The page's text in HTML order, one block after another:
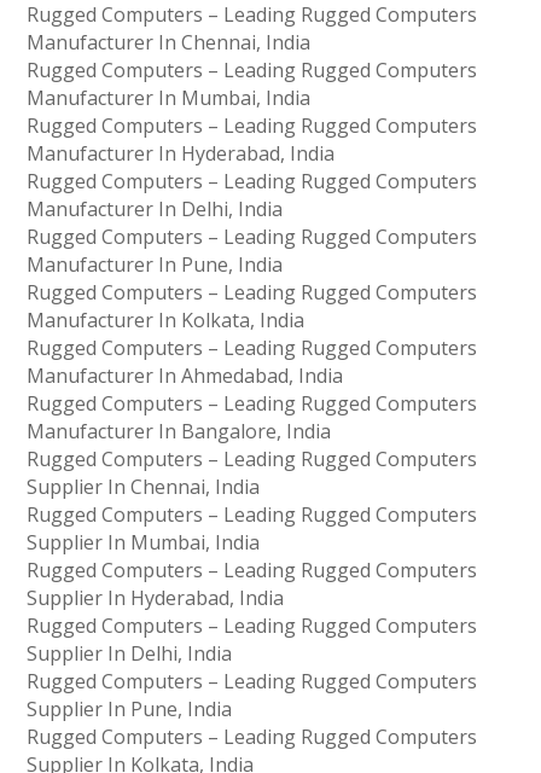
Rugged Computers – Leading Rugged Computers
Manufacturer In Chennai, India
Rugged Computers – Leading Rugged Computers
Manufacturer In Mumbai, India
Rugged Computers – Leading Rugged Computers
Manufacturer In Hyderabad, India
Rugged Computers – Leading Rugged Computers
Manufacturer In Delhi, India
Rugged Computers – Leading Rugged Computers
Manufacturer In Pune, India
Rugged Computers – Leading Rugged Computers
Manufacturer In Kolkata, India
Rugged Computers – Leading Rugged Computers
Manufacturer In Ahmedabad, India
Rugged Computers – Leading Rugged Computers
Manufacturer In Bangalore, India
Rugged Computers – Leading Rugged Computers
Supplier In Chennai, India
Rugged Computers – Leading Rugged Computers
Supplier In Mumbai, India
Rugged Computers – Leading Rugged Computers
Supplier In Hyderabad, India
Rugged Computers – Leading Rugged Computers
Supplier In Delhi, India
Rugged Computers – Leading Rugged Computers
Supplier In Pune, India
Rugged Computers – Leading Rugged Computers
Supplier In Kolkata, India